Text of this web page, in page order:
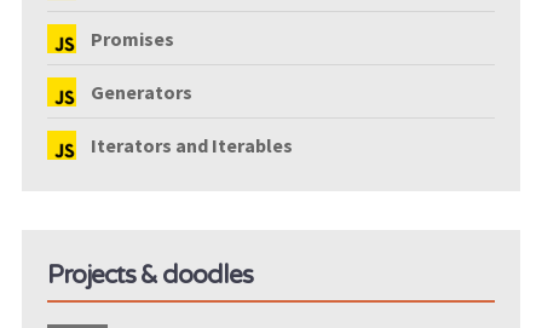
Promises
Generators
Iterators and Iterables
Projects & doodles